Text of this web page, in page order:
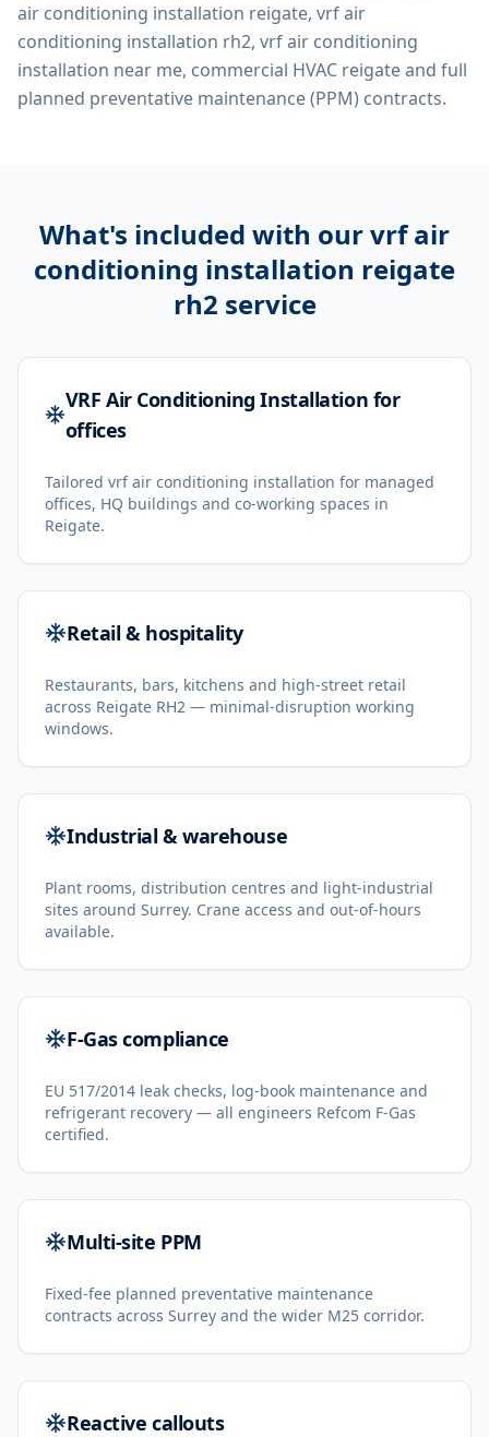
air conditioning installation reigate, vrf air
conditioning installation rh2, vrf air conditioning
installation near me, commercial HVAC reigateand full
planned preventative maintenance (PPM) contracts.
What's included with ourvrf air
conditioning installation reigate
rh2 service
VRF Air Conditioning Installation for
offices
Tailored vrf air conditioning installation for managed
offices, HQ buildings and co-working spaces in
Reigate.
Retail & hospitality
Restaurants, bars, kitchens and high-street retail
across Reigate RH2 — minimal-disruption working
windows.
Industrial & warehouse
Plant rooms, distribution centres and light-industrial
sites around Surrey. Crane access and out-of-hours
available.
F-Gas compliance
EU 517/2014 leak checks, log-book maintenance and
refrigerant recovery — all engineers Refcom F-Gas
certified.
Multi-site PPM
Fixed-fee planned preventative maintenance
contracts across Surrey and the wider M25 corridor.
Reactive callouts